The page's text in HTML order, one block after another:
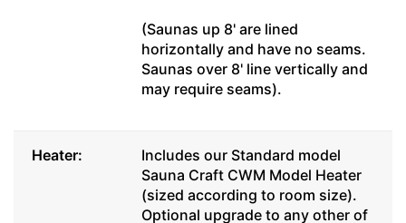
(Saunas up 8' are lined
horizontally and have no seams.
Saunas over 8' line vertically and
may require seams).
Heater:
Includes our Standard model
Sauna Craft CWM Model Heater
(sized according to room size).
Optional upgrade to any other of